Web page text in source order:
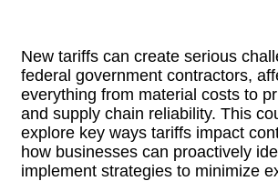
New tariffs can create serious
federal government contractors,
everything from material costs to
and supply chain reliability. This
explore key ways tariffs impact
how businesses can proactively
implement strategies to minimize